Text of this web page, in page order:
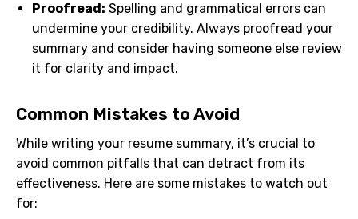
Proofread: Spelling and grammatical errors can
undermine your credibility. Always proofread your
summary and consider having someone else review
it for clarity and impact.
Common Mistakes to Avoid
While writing your resume summary, it’s crucial to
avoid common pitfalls that can detract from its
effectiveness. Here are some mistakes to watch out
for: